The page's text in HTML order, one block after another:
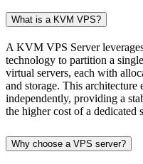
What is a KVM VPS?
A KVM VPS Server
technology to partition a
virtual servers, each with
and storage. This architecture
independently, providing a
the higher cost of a dedicated
Why choose a VPS server?